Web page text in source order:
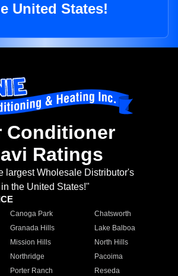
United States!
Conditioner
Ratings
largest Wholesale Distributor's
in the United States!"
Canoga Park
Chatsworth
Granada Hills
Lake Balboa
Mission Hills
North Hills
Northridge
Pacoima
Porter Ranch
Reseda